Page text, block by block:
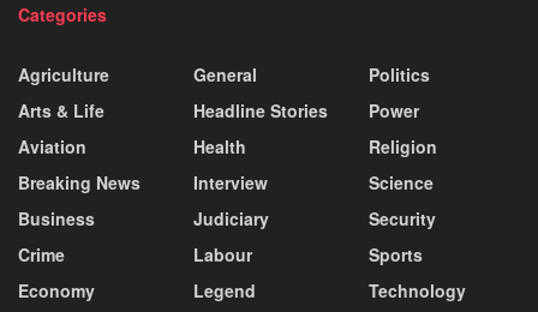
Categories
Agriculture
Arts & Life
Aviation
Breaking News
Business
Crime
Economy
General
Headline Stories
Health
Interview
Judiciary
Labour
Legend
Politics
Power
Religion
Science
Security
Sports
Technology